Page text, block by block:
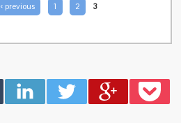
‹ previous 1 2 3